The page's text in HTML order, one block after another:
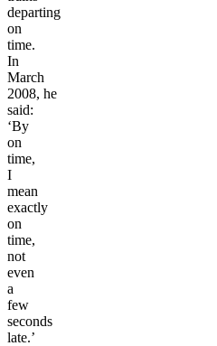
departing
on
time.
In
March
2008, he
said:
‘By
on
time,
I
mean
exactly
on
time,
not
even
a
few
seconds
late.’